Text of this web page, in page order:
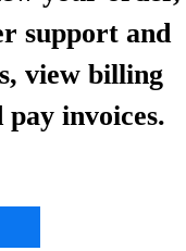
support and
view billing
invoices.